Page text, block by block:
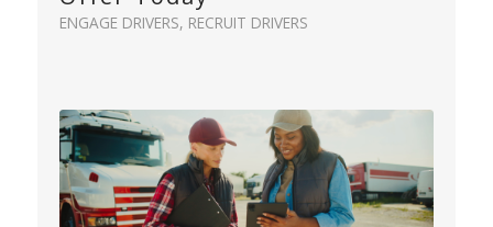
ENGAGE DRIVERS, RECRUIT DRIVERS